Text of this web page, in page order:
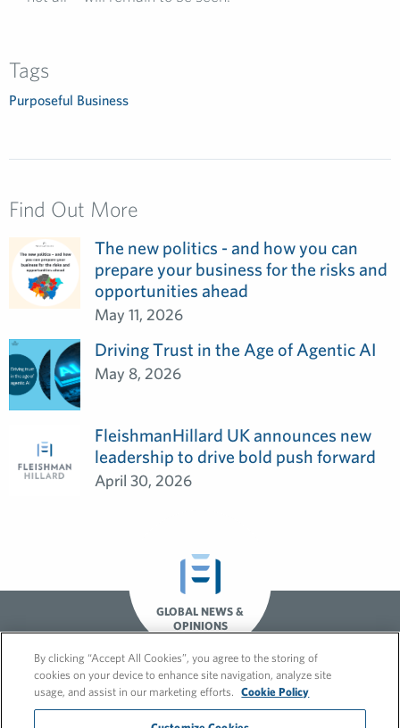
Tags
Purposeful Business
Find Out More
The new politics - and how you can
prepare your business for the risks and
opportunities ahead
May 11, 2026
Driving Trust in the Age of Agentic AI
May 8, 2026
FleishmanHillard UK announces new
leadership to drive bold push forward
April 30, 2026
GLOBAL NEWS &
OPINIONS
By clicking “Accept All Cookies”, you agree to the storing of
cookies on your device to enhance site navigation, analyze site
usage, and assist in our marketing efforts.
Cookie Policy